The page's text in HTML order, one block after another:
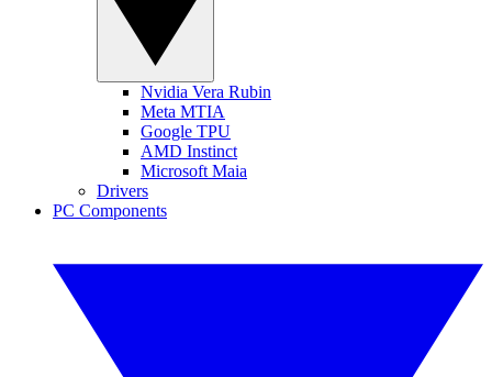
Nvidia Vera Rubin
Meta MTIA
Google TPU
AMD Instinct
Microsoft Maia
Drivers
PC Components